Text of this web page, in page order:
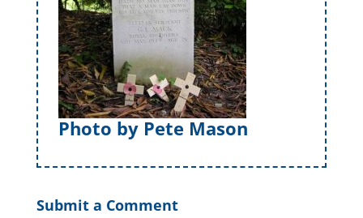
Photo by Pete Mason
Submit a Comment